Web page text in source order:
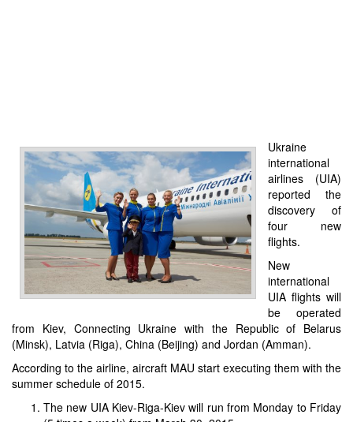
Ukraine
international
airlines (UIA)
reported the
discovery of
four new
flights.
New
international
UIA flights will
be operated
from Kiev, Connecting Ukraine with the Republic of Belarus
(Minsk), Latvia (Riga), China (Beijing) and Jordan (Amman).
According to the airline, aircraft MAU start executing them with the
summer schedule of 2015.
The new UIA Kiev-Riga-Kiev will run from Monday to Friday